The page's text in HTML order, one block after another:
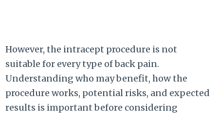
However, the intracept procedure is not
suitable for every type of back pain.
Understanding who may benefit, how the
procedure works, potential risks, and expected
results is important before considering